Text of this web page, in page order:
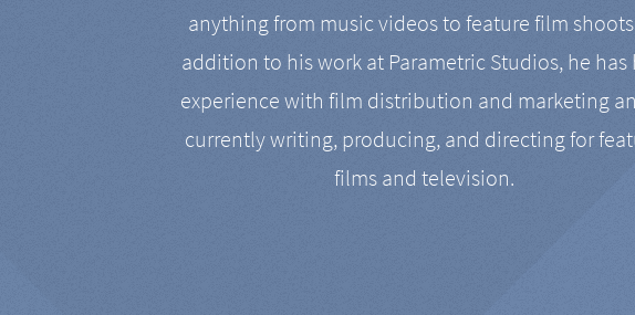
anything from music videos to feature film
addition to his work at Parametric Studios, he has
experience with film distribution and marketing
currently writing, producing, and directing for
films and television.